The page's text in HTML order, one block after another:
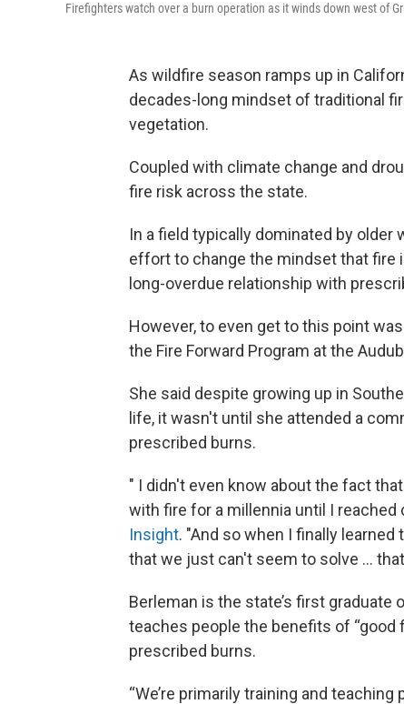
Firefighters watch over a burn operation as it winds down west of
As wildfire season ramps up in
decades-long mindset of traditional
vegetation.
Coupled with climate change and
fire risk across the state.
In a field typically dominated by older
effort to change the mindset that fire
long-overdue relationship with
However, to even get to this point
the Fire Forward Program at the
She said despite growing up in
life, it wasn't until she attended a
prescribed burns.
" I didn't even know about the fact
with fire for a millennia until I reached
Insight. "And so when I finally
that we just can't seem to solve …
Berleman is the state’s first graduate
teaches people the benefits of
prescribed burns.
“We’re primarily training and